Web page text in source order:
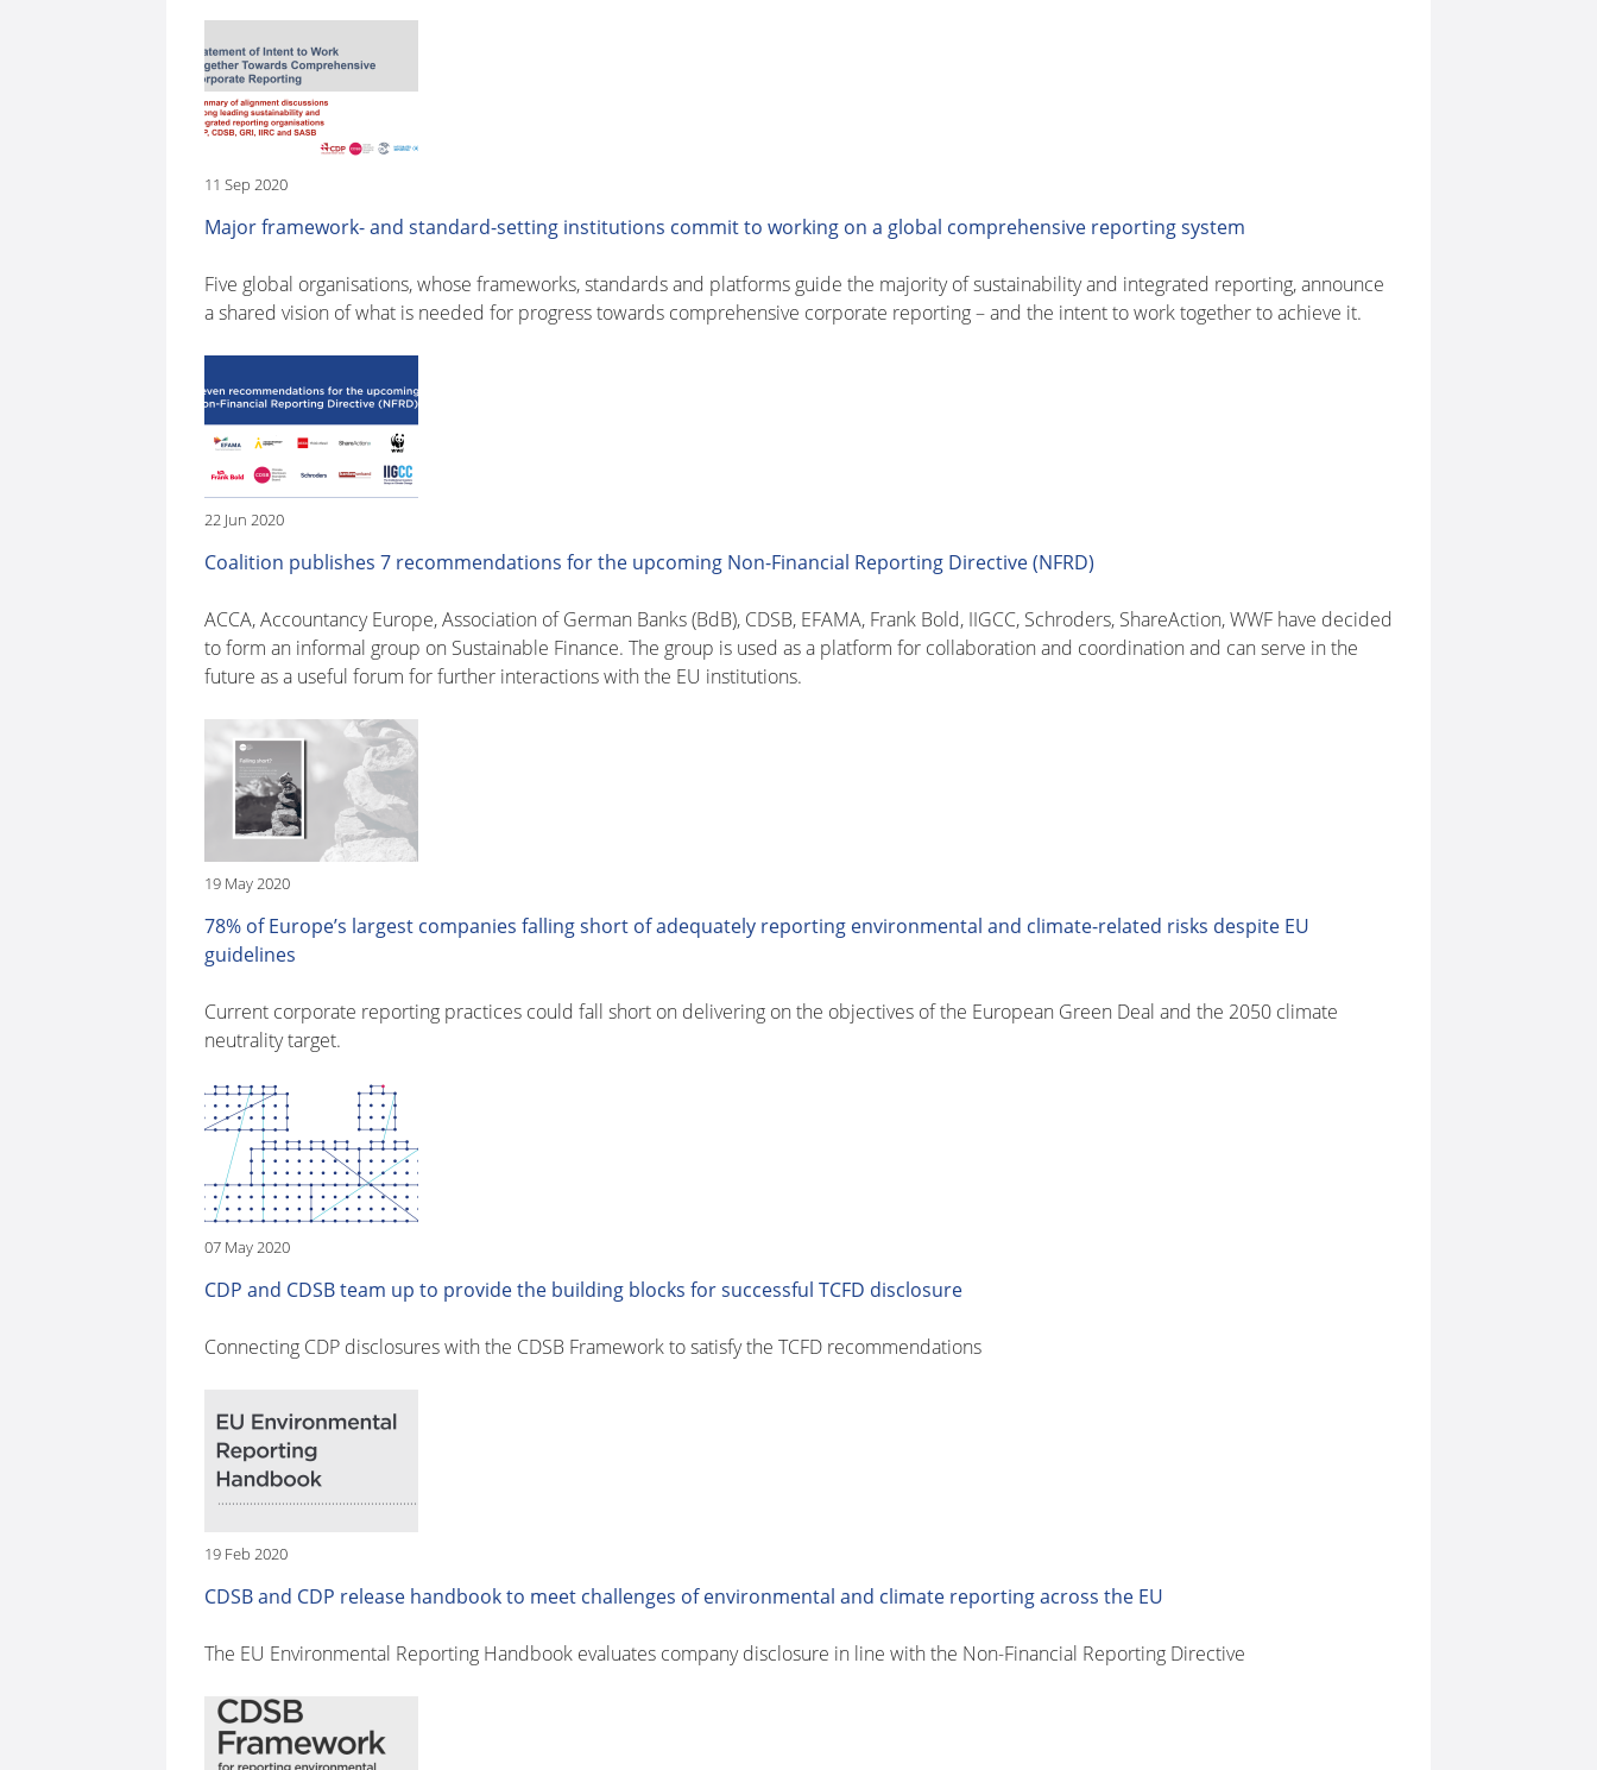
11 Sep 2020
Major framework- and standard-setting institutions commit to working on a global comprehensive reporting system
Five global organisations, whose frameworks, standards and platforms guide the majority of sustainability and integrated reporting, announce
a shared vision of what is needed for progress towards comprehensive corporate reporting – and the intent to work together to achieve it.
22 Jun 2020
Coalition publishes 7 recommendations for the upcoming Non-Financial Reporting Directive (NFRD)
ACCA, Accountancy Europe, Association of German Banks (BdB), CDSB, EFAMA, Frank Bold, IIGCC, Schroders, ShareAction, WWF have decided
to form an informal group on Sustainable Finance. The group is used as a platform for collaboration and coordination and can serve in the
future as a useful forum for further interactions with the EU institutions.
19 May 2020
78% of Europe’s largest companies falling short of adequately reporting environmental and climate-related risks despite EU
guidelines
Current corporate reporting practices could fall short on delivering on the objectives of the European Green Deal and the 2050 climate
neutrality target.
07 May 2020
CDP and CDSB team up to provide the building blocks for successful TCFD disclosure
Connecting CDP disclosures with the CDSB Framework to satisfy the TCFD recommendations
19 Feb 2020
CDSB and CDP release handbook to meet challenges of environmental and climate reporting across the EU
The EU Environmental Reporting Handbook evaluates company disclosure in line with the Non-Financial Reporting Directive